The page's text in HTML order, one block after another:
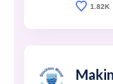
1.82K